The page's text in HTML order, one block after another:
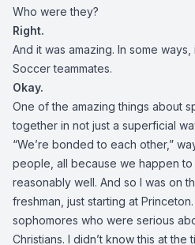
Who were they?
Right.
And it was amazing. In some ways,
Soccer teammates.
Okay.
One of the amazing things about
together in not just a superficial
“We’re bonded to each other,”
people, all because we happen
reasonably well. And so I was on
freshman, just starting at
sophomores who were serious
Christians. I didn’t know this at the